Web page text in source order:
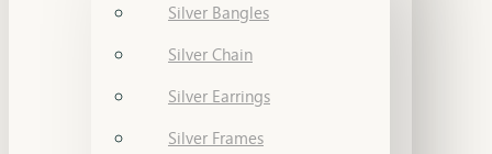
Silver Bangles
Silver Chain
Silver Earrings
Silver Frames